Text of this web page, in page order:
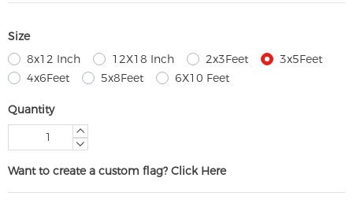
Size
8x12 Inch
12X18 Inch 2x3Feet
3x5Feet
4x6Feet
5x8Feet 6X10 Feet
Quantity
Want to create a custom flag? Click Here